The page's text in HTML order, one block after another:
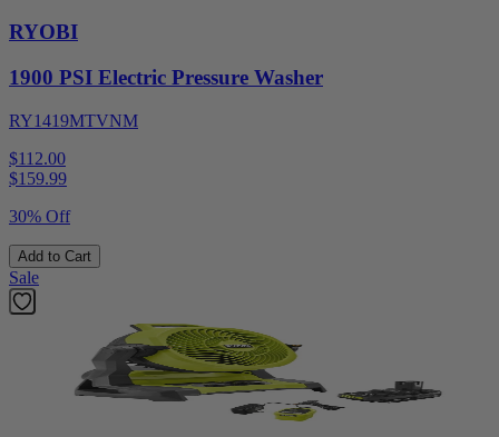
RYOBI
1900 PSI Electric Pressure Washer
RY1419MTVNM
$112.00
$159.99
30% Off
Add to Cart
Sale